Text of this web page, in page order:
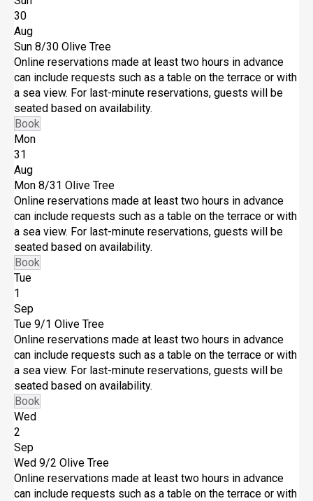
30
Aug
Sun 8/30 Olive Tree
Online reservations made at least two hours in advance
can include requests such as a table on the terrace or with
a sea view. For last-minute reservations, guests will be
seated based on availability.
Book
Mon
31
Aug
Mon 8/31 Olive Tree
Online reservations made at least two hours in advance
can include requests such as a table on the terrace or with
a sea view. For last-minute reservations, guests will be
seated based on availability.
Book
Tue
1
Sep
Tue 9/1 Olive Tree
Online reservations made at least two hours in advance
can include requests such as a table on the terrace or with
a sea view. For last-minute reservations, guests will be
seated based on availability.
Book
Wed
2
Sep
Wed 9/2 Olive Tree
Online reservations made at least two hours in advance
can include requests such as a table on the terrace or with